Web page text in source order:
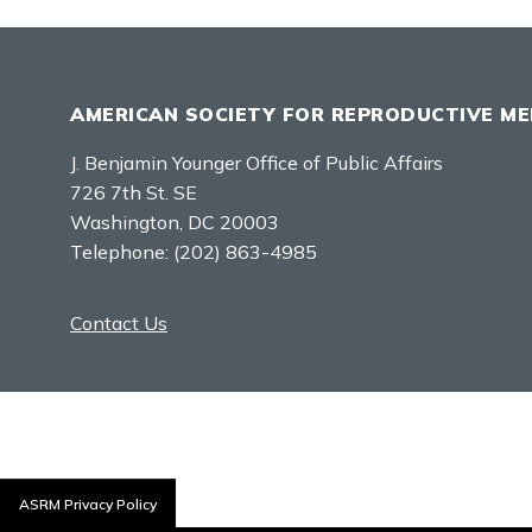
AMERICAN SOCIETY FOR REPRODUCTIVE
J. Benjamin Younger Office of Public Affairs
726 7th St. SE
Washington, DC 20003
Telephone: (202) 863-4985
Contact Us
ASRM Privacy Policy